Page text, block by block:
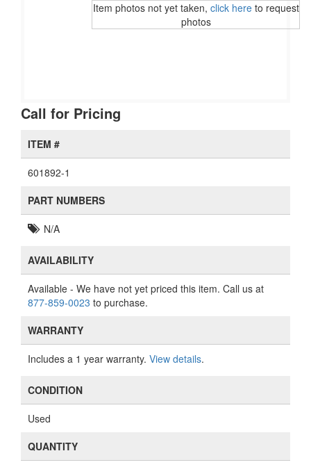
Item photos not yet taken, click hereto request
photos
Call for Pricing
ITEM #
601892-1
PART NUMBERS
N/A
AVAILABILITY
Available - We have not yet priced this item. Call us at
877-859-0023 to purchase.
WARRANTY
Includes a 1 year warranty. View details.
CONDITION
Used
QUANTITY